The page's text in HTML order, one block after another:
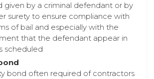
given by a criminal defendant or by
surety to ensure compliance with
of bail and especially with the
that the defendant appear in
scheduled
bond often required of contractors